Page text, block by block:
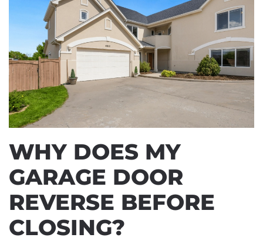
WHY DOES MY
GARAGE DOOR
REVERSE BEFORE
CLOSING?